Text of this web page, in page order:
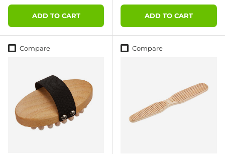
ADD TO CART ADD TO CART
Compare Compare